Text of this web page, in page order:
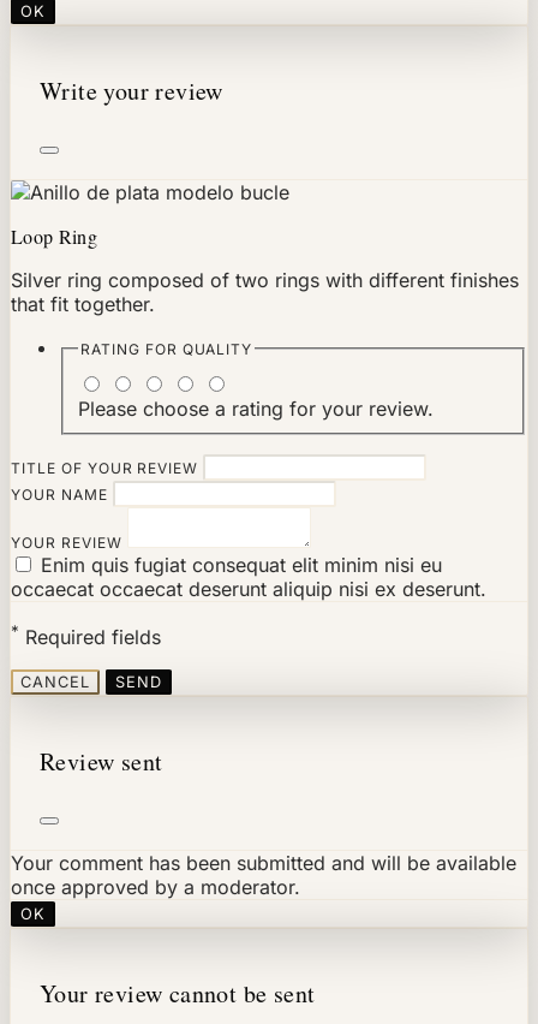
OK
Write your review
Loop Ring
Silver ring composed of two rings with different finishes
that fit together.
RATING FOR QUALITY
Please choose a rating for your review.
TITLE OF YOUR REVIEW
YOUR NAME
YOUR REVIEW
Enim quis fugiat consequat elit minim nisi eu
occaecat occaecat deserunt aliquip nisi ex deserunt.
* Required fields
CANCEL SEND
Review sent
Your comment has been submitted and will be available
once approved by a moderator.
OK
Your review cannot be sent